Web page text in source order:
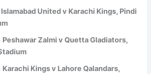
Islamabad United v Karachi Kings, Pindi
Peshawar Zalmi v Quetta Gladiators,
Karachi Kings v Lahore Qalandars,